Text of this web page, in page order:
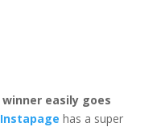
easily goes
has a super